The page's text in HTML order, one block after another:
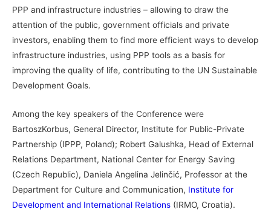
PPP and infrastructure industries – allowing to draw the
attention of the public, government officials and private
investors, enabling them to find more efficient ways to develop
infrastructure industries, using PPP tools as a basis for
improving the quality of life, contributing to the UN Sustainable
Development Goals.
Among the key speakers of the Conference were
BartoszKorbus, General Director, Institute for Public-Private
Partnership (IPPP, Poland); Robert Galushka, Head of External
Relations Department, National Center for Energy Saving
(Czech Republic), Daniela Angelina Jelinčić, Professor at the
Department for Culture and Communication, Institute for
Development and International Relations (IRMO, Croatia).